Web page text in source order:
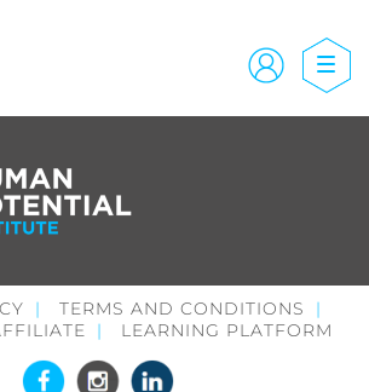
TERMS AND CONDITIONS
LEARNING PLATFORM